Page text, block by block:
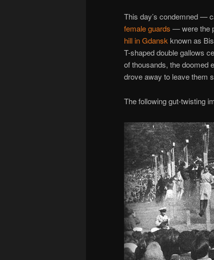
This day’s condemned —
female guards — were the
hill in Gdansk known as
T-shaped double gallows
of thousands, the doomed
drove away to leave them
The following gut-twisting